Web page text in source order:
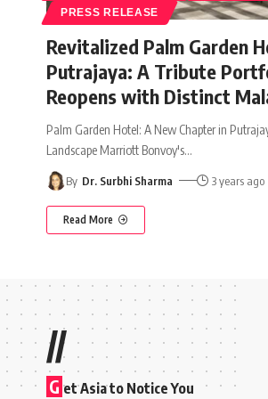
PRESS RELEASE
Revitalized Palm Garden
Putrajaya: A Tribute
Reopens with Distinct
Palm Garden Hotel: A New Chapter in
Landscape Marriott Bonvoy's…
By Dr. Surbhi Sharma 3 years ago
Read More
//
G et Asia to Notice You